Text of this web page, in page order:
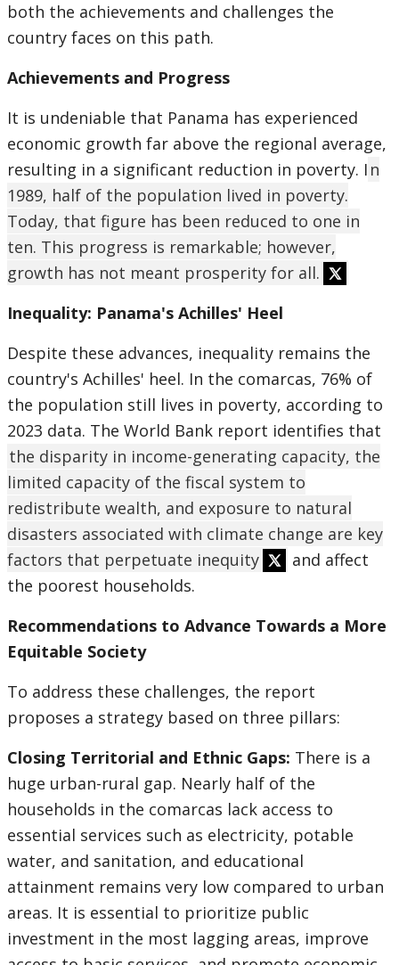
both the achievements and challenges the
country faces on this path.
Achievements and Progress
It is undeniable that Panama has experienced
economic growth far above the regional average,
resulting in a significant reduction in poverty. I n
1989, half of the population lived in poverty.
Today, that figure has been reduced to one in
ten. This progress is remarkable; however,
growth has not meant prosperity for all.
Inequality: Panama's Achilles' Heel
Despite these advances, inequality remains the
country's Achilles' heel. In the comarcas, 76% of
the population still lives in poverty, according to
2023 data. The World Bank report identifies that
the disparity in income-generating capacity, the
limited capacity of the fiscal system to
redistribute wealth, and exposure to natural
disasters associated with climate change are key
factors that perpetuate inequity
and affect
the poorest households.
Recommendations to Advance Towards a More
Equitable Society
To address these challenges, the report
proposes a strategy based on three pillars:
Closing Territorial and Ethnic Gaps: There is a
huge urban-rural gap. Nearly half of the
households in the comarcas lack access to
essential services such as electricity, potable
water, and sanitation, and educational
attainment remains very low compared to urban
areas. It is essential to prioritize public
investment in the most lagging areas, improve